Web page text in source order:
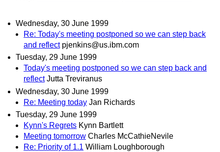
Wednesday, 30 June 1999
Re: Today's meeting postponed so we can step back
and reflect pjenkins@us.ibm.com
Tuesday, 29 June 1999
Today's meeting postponed so we can step back and
reflect Jutta Treviranus
Wednesday, 30 June 1999
Re: Meeting today Jan Richards
Tuesday, 29 June 1999
Kynn's Regrets Kynn Bartlett
Meeting tomorrow Charles McCathieNevile
Re: Priority of 1.1 William Loughborough